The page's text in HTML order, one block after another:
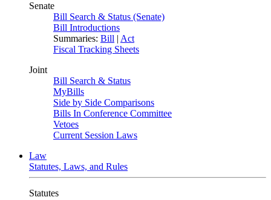
Senate
Bill Search & Status (Senate)
Bill Introductions
Summaries: Bill | Act
Fiscal Tracking Sheets
Joint
Bill Search & Status
MyBills
Side by Side Comparisons
Bills In Conference Committee
Vetoes
Current Session Laws
Law
Statutes, Laws, and Rules
Statutes